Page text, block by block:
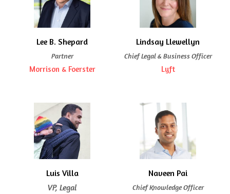
Lee B. Shepard
Partner
Morrison & Foerster
Lindsay Llewellyn
Chief Legal & Business Officer
Lyft
Luis Villa
VP, Legal
Naveen Pai
Chief Knowledge Officer